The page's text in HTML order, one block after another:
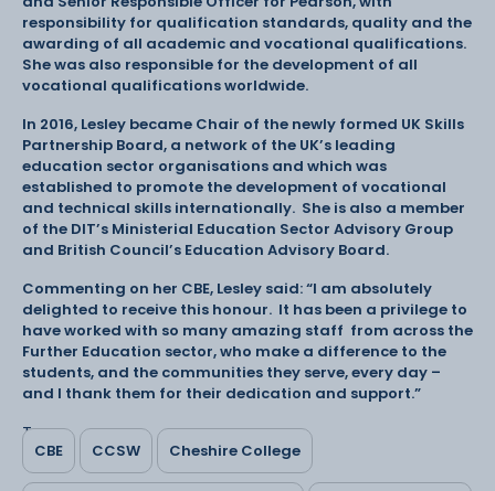
responsibility for qualification standards, quality and the
awarding of all academic and vocational qualifications.
She was also responsible for the development of all
vocational qualifications worldwide.
In 2016, Lesley became Chair of the newly formed UK Skills
Partnership Board, a network of the UK’s leading
education sector organisations and which was
established to promote the development of vocational
and technical skills internationally. She is also a member
of the DIT’s Ministerial Education Sector Advisory Group
and British Council’s Education Advisory Board.
Commenting on her CBE, Lesley said: “I am absolutely
delighted to receive this honour. It has been a privilege to
have worked with so many amazing staff from across the
Further Education sector, who make a difference to the
students, and the communities they serve, every day –
and I thank them for their dedication and support.”
Tags:
CBE CCSW Cheshire College